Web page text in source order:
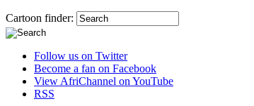
Cartoon finder:
Follow us on Twitter
Become a fan on Facebook
View AfriChannel on YouTube
RSS